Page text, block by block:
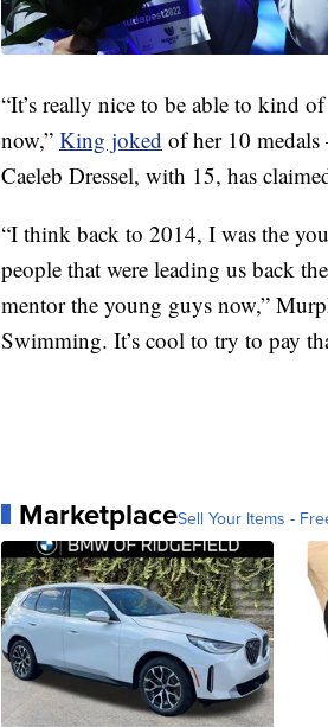
“It’s really nice to be able to kind
now,” King joked of her 10
Caeleb Dressel, with 15, has
“I think back to 2014, I was the
people that were leading us back
mentor the young guys now,”
Swimming. It’s cool to try to pay
MarketplaceSell Your Items -